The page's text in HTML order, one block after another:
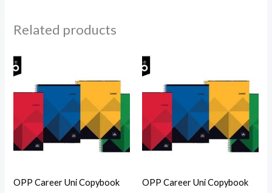
Related products
OPP Career Uni Copybook
OPP Career Uni Copybook